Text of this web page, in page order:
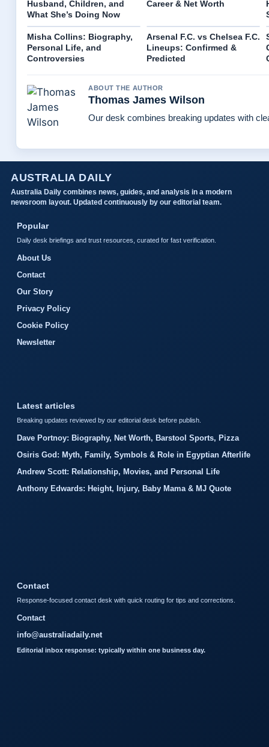
Husband, Children, and
What She’s Doing Now
Career & Net Worth
Misha Collins: Biography,
Personal Life, and
Controversies
Arsenal F.C. vs Chelsea F.C.
Lineups: Confirmed &
Predicted
ABOUT THE AUTHOR
Thomas James Wilson
Our desk combines breaking updates with
AUSTRALIA DAILY
Australia Daily combines news, guides, and analysis in a modern
newsroom layout. Updated continuously by our editorial team.
Popular
Daily desk briefings and trust resources, curated for fast verification.
About Us
Contact
Our Story
Privacy Policy
Cookie Policy
Newsletter
Latest articles
Breaking updates reviewed by our editorial desk before publish.
Dave Portnoy: Biography, Net Worth, Barstool Sports, Pizza
Osiris God: Myth, Family, Symbols & Role in Egyptian Afterlife
Andrew Scott: Relationship, Movies, and Personal Life
Anthony Edwards: Height, Injury, Baby Mama & MJ Quote
Contact
Response-focused contact desk with quick routing for tips and corrections.
Contact
info@australiadaily.net
Editorial inbox response: typically within one business day.